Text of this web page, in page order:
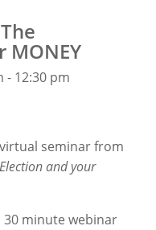
MONEY
- 12:30 pm
seminar from
Election and your
30 minute webinar